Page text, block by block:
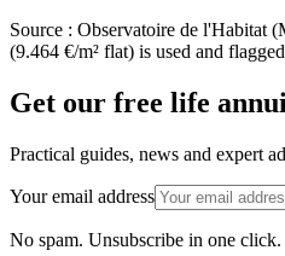
Source : Observatoire de l'Habitat
(9.464 €/m² flat) is used and
Get our free life
Practical guides, news and expert
Your email address
No spam. Unsubscribe in one click.